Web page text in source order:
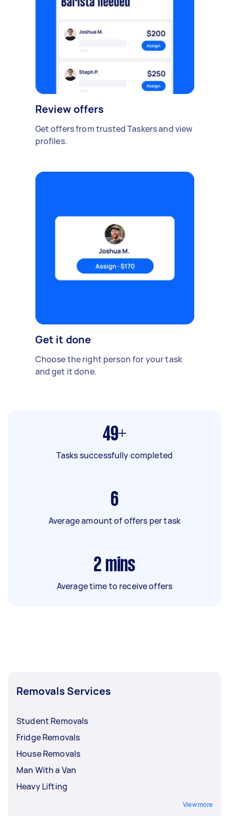
Review offers
Get offers from trusted Taskers and view
profiles.
Get it done
Choose the right person for your task
and get it done.
49+
Tasks successfully completed
6
Average amount of offers per task
2 mins
Average time to receive offers
Removals Services
Student Removals
Fridge Removals
House Removals
Man With a Van
Heavy Lifting
View more